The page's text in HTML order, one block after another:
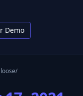
Demo
/